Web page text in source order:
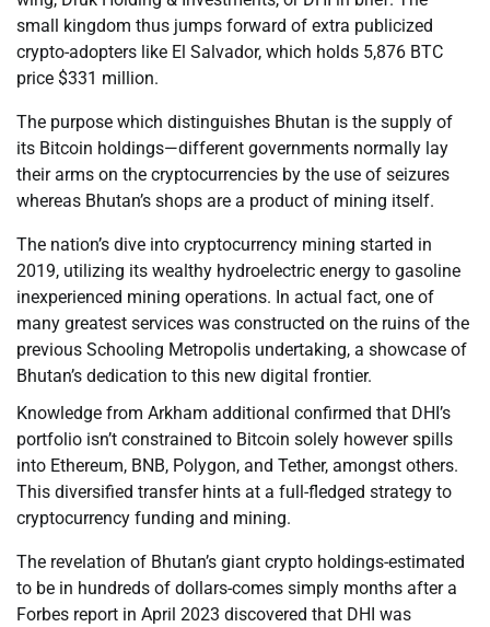
small kingdom thus jumps forward of extra publicized
crypto-adopters like El Salvador, which holds 5,876 BTC
price $331 million.
The purpose which distinguishes Bhutan is the supply of
its Bitcoin holdings—different governments normally lay
their arms on the cryptocurrencies by the use of seizures
whereas Bhutan’s shops are a product of mining itself.
The nation’s dive into cryptocurrency mining started in
2019, utilizing its wealthy hydroelectric energy to gasoline
inexperienced mining operations. In actual fact, one of
many greatest services was constructed on the ruins of the
previous Schooling Metropolis undertaking, a showcase of
Bhutan’s dedication to this new digital frontier.
Knowledge from Arkham additional confirmed that DHI’s
portfolio isn’t constrained to Bitcoin solely however spills
into Ethereum, BNB, Polygon, and Tether, amongst others.
This diversified transfer hints at a full-fledged strategy to
cryptocurrency funding and mining.
The revelation of Bhutan’s giant crypto holdings-estimated
to be in hundreds of dollars-comes simply months after a
Forbes report in April 2023 discovered that DHI was